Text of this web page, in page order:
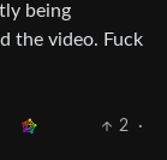
being
the video. Fuck
2
·